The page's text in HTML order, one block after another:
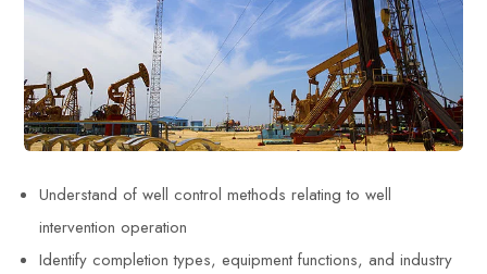
Understand of well control methods relating to well
intervention operation
Identify completion types, equipment functions, and industry